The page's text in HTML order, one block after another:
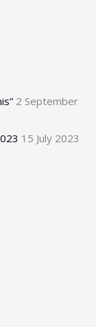
2 September
15 July 2023